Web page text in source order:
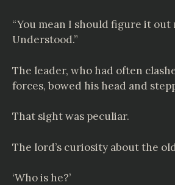
“You mean I should figure it out
Understood.”
The leader, who had often
forces, bowed his head and
That sight was peculiar.
The lord’s curiosity about the
‘Who is he?’